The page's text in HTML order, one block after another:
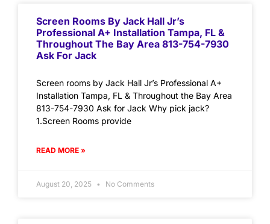
Screen Rooms By Jack Hall Jr’s
Professional A+ Installation Tampa, FL &
Throughout The Bay Area 813-754-7930
Ask For Jack
Screen rooms by Jack Hall Jr’s Professional A+
Installation Tampa, FL & Throughout the Bay Area
813-754-7930 Ask for Jack Why pick jack?
1.Screen Rooms provide
READ MORE »
August 20, 2025 No Comments